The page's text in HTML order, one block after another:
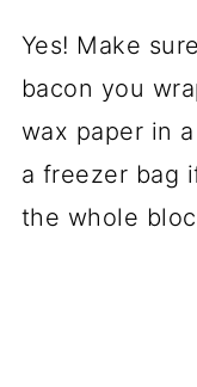
Yes! Make
bacon you
wax paper in
a freezer bag
the whole